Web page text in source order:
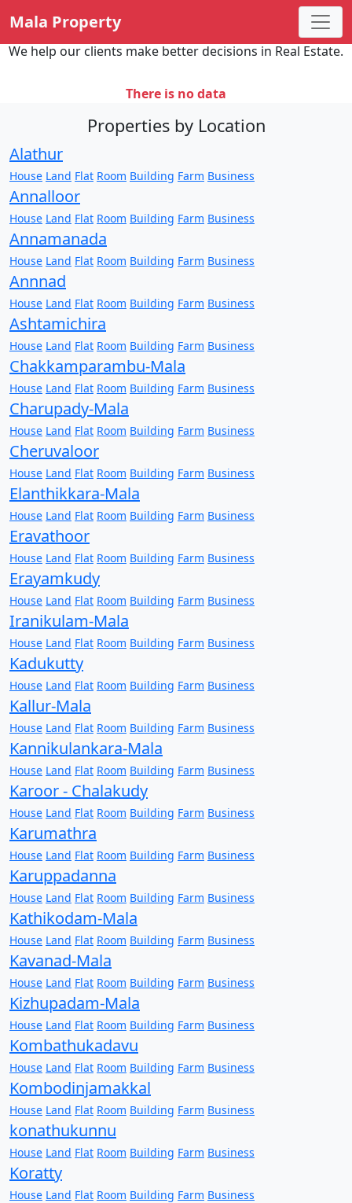
Mala Property
We help our clients make better decisions in Real Estate.
There is no data
Properties by Location
Alathur
House Land Flat Room Building Farm Business
Annalloor
House Land Flat Room Building Farm Business
Annamanada
House Land Flat Room Building Farm Business
Annnad
House Land Flat Room Building Farm Business
Ashtamichira
House Land Flat Room Building Farm Business
Chakkamparambu-Mala
House Land Flat Room Building Farm Business
Charupady-Mala
House Land Flat Room Building Farm Business
Cheruvaloor
House Land Flat Room Building Farm Business
Elanthikkara-Mala
House Land Flat Room Building Farm Business
Eravathoor
House Land Flat Room Building Farm Business
Erayamkudy
House Land Flat Room Building Farm Business
Iranikulam-Mala
House Land Flat Room Building Farm Business
Kadukutty
House Land Flat Room Building Farm Business
Kallur-Mala
House Land Flat Room Building Farm Business
Kannikulankara-Mala
House Land Flat Room Building Farm Business
Karoor - Chalakudy
House Land Flat Room Building Farm Business
Karumathra
House Land Flat Room Building Farm Business
Karuppadanna
House Land Flat Room Building Farm Business
Kathikodam-Mala
House Land Flat Room Building Farm Business
Kavanad-Mala
House Land Flat Room Building Farm Business
Kizhupadam-Mala
House Land Flat Room Building Farm Business
Kombathukadavu
House Land Flat Room Building Farm Business
Kombodinjamakkal
House Land Flat Room Building Farm Business
konathukunnu
House Land Flat Room Building Farm Business
Koratty
House Land Flat Room Building Farm Business